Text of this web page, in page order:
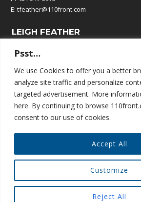
Psst…
We use Cookies to offer you a better
analyze site traffic and personalize
targeted advertisement. More
here. By continuing to browse
consent to our use of cookies.
Customize
Reject All
Accept All
E:tfeather@110front.com
LEIGH FEATHER
P: 610-570-9380
110 FRONT
P.O. Box 195
Springtown, PA 18081